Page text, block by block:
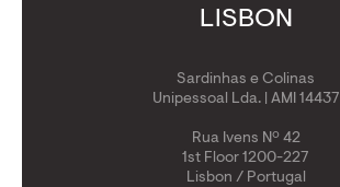
LISBON
Sardinhas e Colinas
Unipessoal Lda. | AMI 14437
Rua Ivens Nº 42
1st Floor 1200-227
Lisbon / Portugal